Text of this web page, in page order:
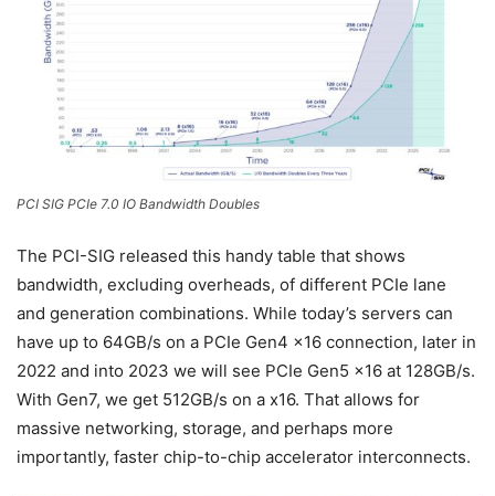
PCI SIG PCIe 7.0 IO Bandwidth Doubles
The PCI-SIG released this handy table that shows
bandwidth, excluding overheads, of different PCIe lane
and generation combinations. While today’s servers can
have up to 64GB/s on a PCIe Gen4 x16 connection, later in
2022 and into 2023 we will see PCIe Gen5 x16 at 128GB/s.
With Gen7, we get 512GB/s on a x16. That allows for
massive networking, storage, and perhaps more
importantly, faster chip-to-chip accelerator interconnects.